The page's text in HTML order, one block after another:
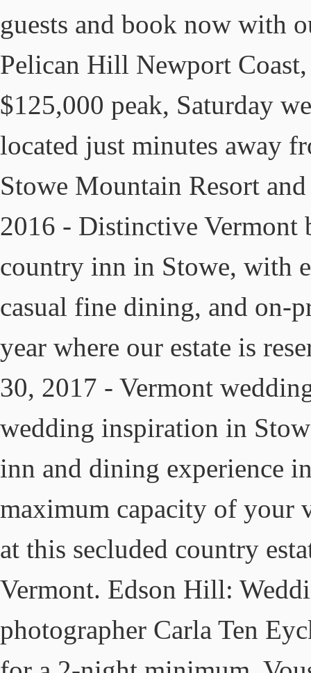
guests and book now with
Pelican Hill Newport
$125,000 peak, Saturday
located just minutes away
Stowe Mountain Resort
2016 - Distinctive Vermont
country inn in Stowe, with
casual fine dining, and on-
year where our estate is
30, 2017 - Vermont
wedding inspiration in
inn and dining experience
maximum capacity of your
at this secluded country
Vermont. Edson Hill:
photographer Carla Ten